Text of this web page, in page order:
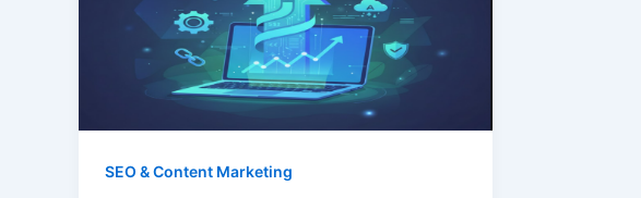
SEO & Content Marketing